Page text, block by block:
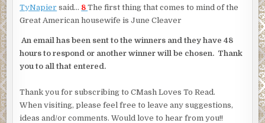
TyNapier said… 8The first thing that comes to mind of the
Great American housewife is June Cleaver
An email has been sent to the winners and they have 48
hours to respond or another winner will be chosen. Thank
you to all that entered.
Thank you for subscribing to CMash Loves To Read.
When visiting, please feel free to leave any suggestions,
ideas and/or comments. Would love to hear from you!!